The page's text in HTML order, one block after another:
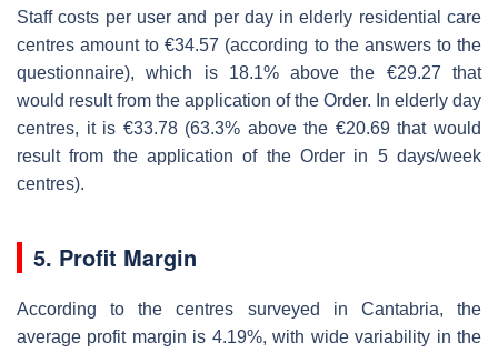
Staff costs per user and per day in elderly residential care
centres amount to €34.57 (according to the answers to the
questionnaire), which is 18.1% above the €29.27 that
would result from the application of the Order. In elderly day
centres, it is €33.78 (63.3% above the €20.69 that would
result from the application of the Order in 5 days/week
centres).
5. Profit Margin
According to the centres surveyed in Cantabria, the
average profit margin is 4.19%, with wide variability in the